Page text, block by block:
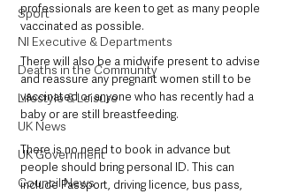
Sport
NI Executive & Departments
Deaths in the Community
Lifestyle & Leisure
UK News
UK Government
Council News
professionals are keen to get as many people
vaccinated as possible.
There will also be a midwife present to advise
and reassure any pregnant women still to be
vaccinated or anyone who has recently had a
baby or are still breastfeeding.
There is no need to book in advance but
people should bring personal ID. This can
include Passport, driving licence, bus pass,